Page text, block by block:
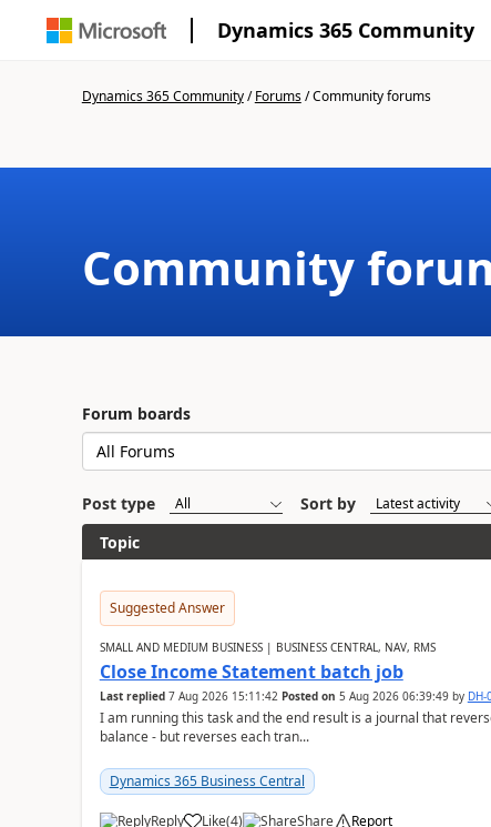
Dynamics 365 Community
Dynamics 365 Community/Forums/Community forums
Community
Forum boards
Post type Sort by
Topic
Suggested Answer
SMALL AND MEDIUM BUSINESS | BUSINESS CENTRAL, NAV, RMS
Close Income Statement batch job
Last replied 7 Aug 2026 15:11:42 Posted on 5 Aug 2026 06:39:49by
I am running this task and the end result is a journal that
balance - but reverses each tran...
Dynamics 365 Business Central
Reply Like(4) Share Report